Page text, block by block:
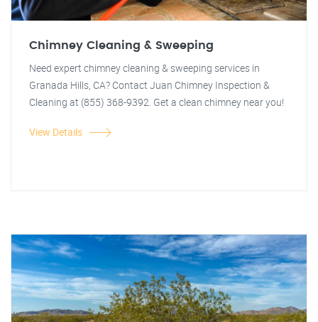
Chimney Cleaning & Sweeping
Need expert chimney cleaning & sweeping services in
Granada Hills, CA? Contact Juan Chimney Inspection &
Cleaning at (855) 368-9392. Get a clean chimney near you!
View Details